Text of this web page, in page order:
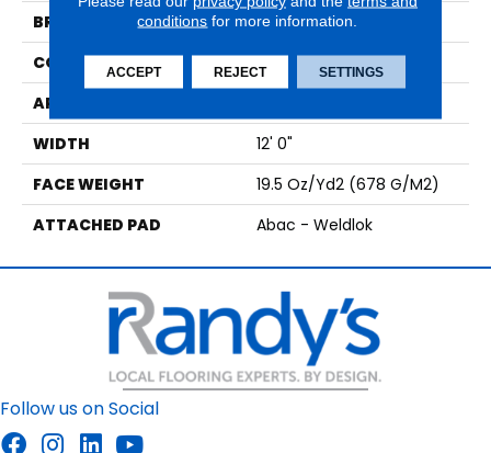
BRAND
Aladdin Commercial
CONSTRUCTION
Tufted
APPLICATION
WIDTH
12' 0"
FACE WEIGHT
19.5 Oz/yd2 (678 G/m2)
ATTACHED PAD
Abac - Weldlok
Follow us on Social
conditions for more information.
ACCEPT REJECT SETTINGS